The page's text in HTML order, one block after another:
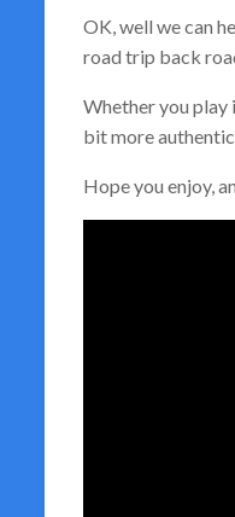
OK, well we can
road trip back
Whether you play
bit more
Hope you enjoy,